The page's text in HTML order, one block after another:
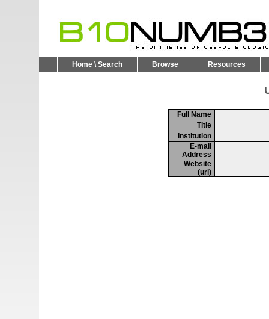
Home \ Search Browse Resources
Full Name
Title
Institution
E-mail
Address
Website
(url)